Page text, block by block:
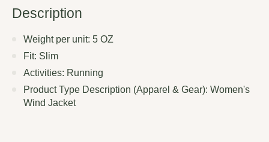
Description
Weight per unit: 5 OZ
Fit: Slim
Activities: Running
Product Type Description (Apparel & Gear): Women's
Wind Jacket